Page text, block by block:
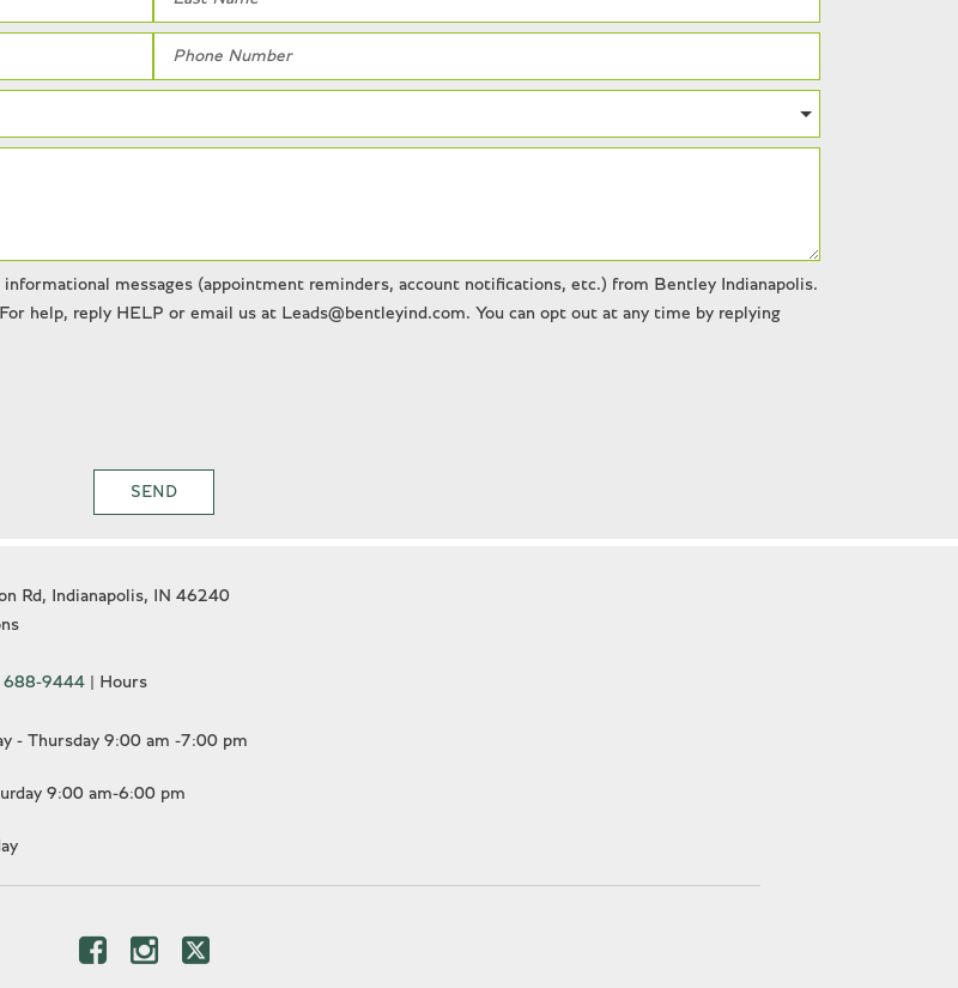
informational messages (appointment reminders, account notifications, etc.) from Bentley Indianapolis.
help, reply HELP or email us at Leads@bentleyind.com. You can opt out at any time by replying
SEND
Rd, Indianapolis, IN 46240
688-9444 Hours
- Thursday 9:00 am -7:00 pm
9:00 am-6:00 pm